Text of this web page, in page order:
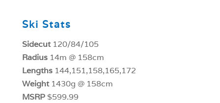
Ski Stats
Sidecut120/84/105
Radius14m @ 158cm
Lengths144,151,158,165,172
Weight 1430g @ 158cm
MSRP$599.99